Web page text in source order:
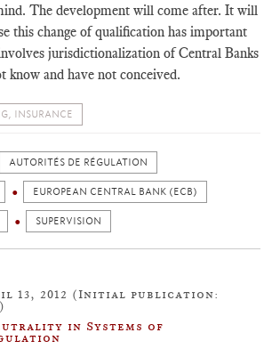
The development will come after. It will
this change of qualification has important
jurisdictionalization of Central Banks
know and have not conceived.
INSURANCE
AUTORITÉS DE RÉGULATION
EUROPEAN CENTRAL BANK (ECB)
SUPERVISION
13, 2012 (Initial publication:
in Systems of